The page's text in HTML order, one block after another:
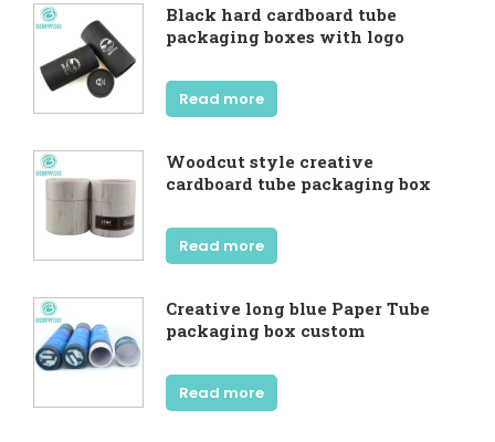
Black hard cardboard tube
packaging boxes with logo
Read more
Woodcut style creative
cardboard tube packaging box
Read more
Creative long blue Paper Tube
packaging box custom
Read more